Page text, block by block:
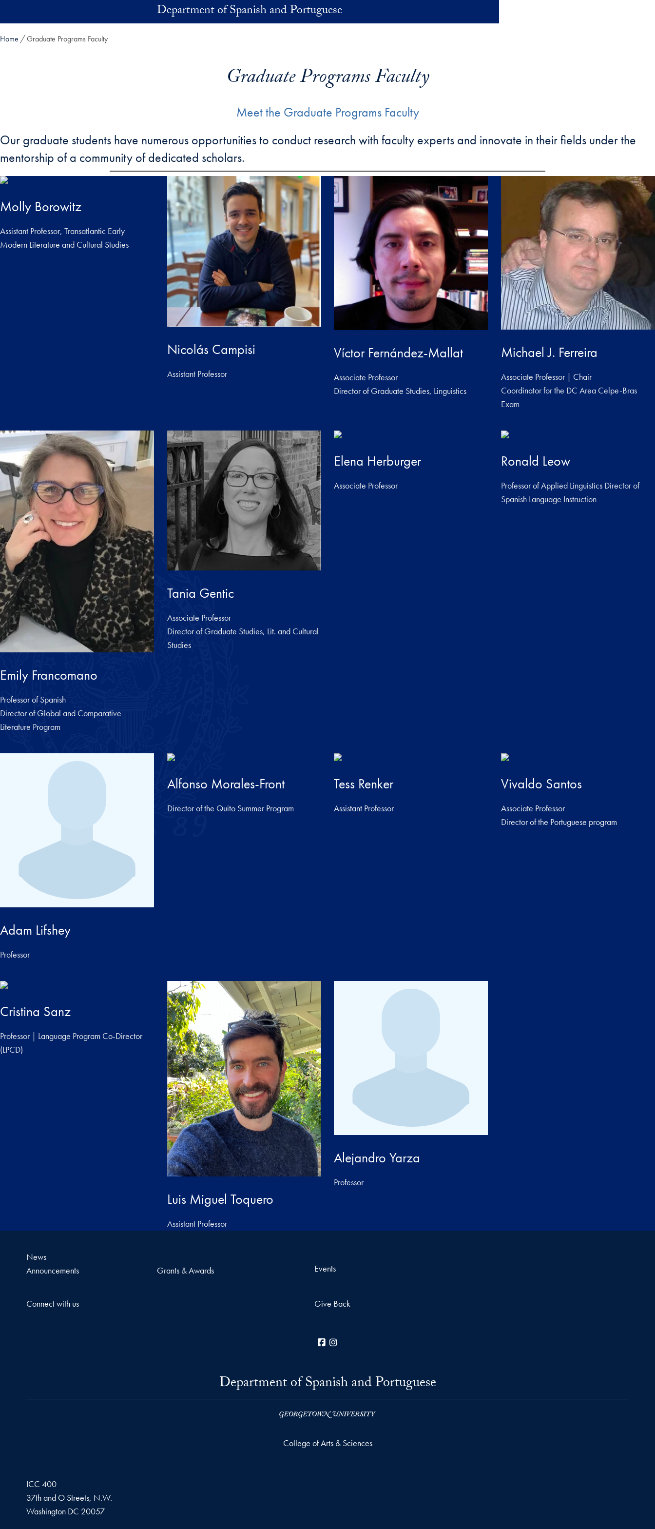
Department of Spanish and Portuguese
Home Graduate Programs Faculty
Graduate Programs Faculty
Meet the Graduate Programs Faculty
Our graduate students have numerous opportunities to conduct research with faculty experts and innovate in their fields under the
mentorship of a community of dedicated scholars.
Molly Borowitz
Assistant Professor, Transatlantic Early
Modern Literature and Cultural Studies
Nicolás Campisi
Assistant Professor
Víctor Fernández-Mallat
Associate Professor
Director of Graduate Studies, Linguistics
Michael J. Ferreira
Associate Professor | Chair
Coordinator for the DC Area Celpe-Bras
Exam
Emily Francomano
Professor of Spanish
Director of Global and Comparative
Literature Program
Tania Gentic
Associate Professor
Director of Graduate Studies, Lit. and Cultural
Studies
Elena Herburger
Associate Professor
Ronald Leow
Professor of Applied Linguistics Director of
Spanish Language Instruction
Adam Lifshey
Professor
Alfonso Morales-Front
Director of the Quito Summer Program
Tess Renker
Assistant Professor
Vivaldo Santos
Associate Professor
Director of the Portuguese program
Cristina Sanz
Professor | Language Program Co-Director
(LPCD)
Luis Miguel Toquero
Assistant Professor
Alejandro Yarza
Professor
News
Announcements
Grants & Awards Events
Connect with us Give Back
Facebook
Department of Spanish and Portuguese
College of Arts & Sciences
ICC 400
37th and O Streets, N.W.
Washington DC 20057